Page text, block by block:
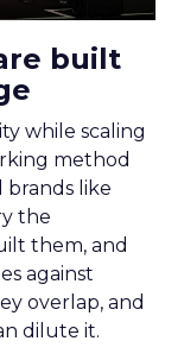
built
while scaling
method
brands like
the
them, and
against
overlap, and
dilute it.